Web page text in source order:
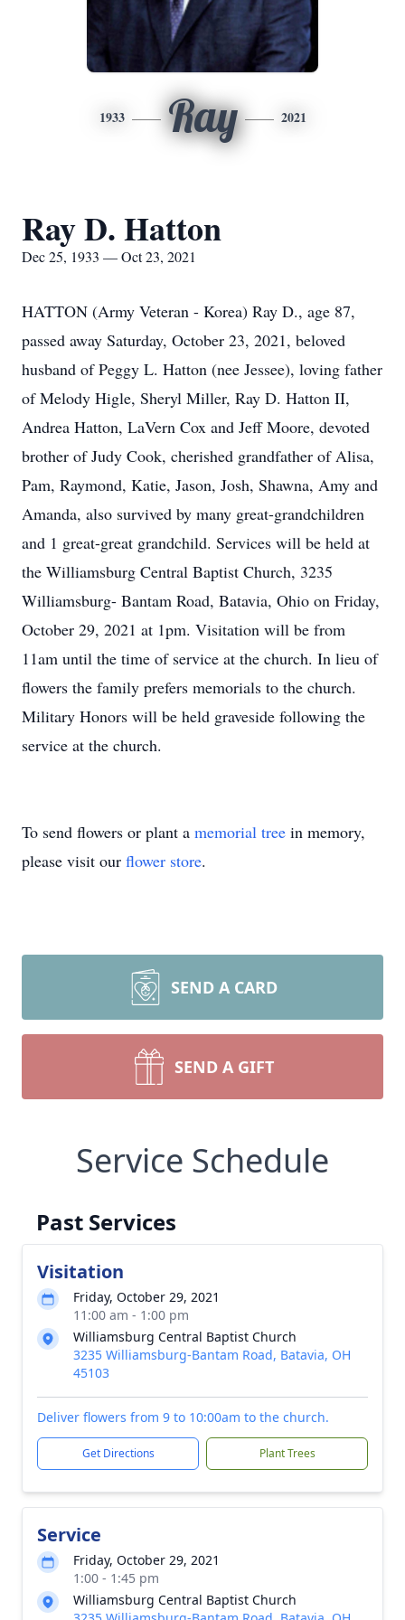
1933 Ray 2021
Ray D. Hatton
Dec 25, 1933 — Oct 23, 2021
HATTON (Army Veteran - Korea) Ray D., age 87,
passed away Saturday, October 23, 2021, beloved
husband of Peggy L. Hatton (nee Jessee), loving father
of Melody Higle, Sheryl Miller, Ray D. Hatton II,
Andrea Hatton, LaVern Cox and Jeff Moore, devoted
brother of Judy Cook, cherished grandfather of Alisa,
Pam, Raymond, Katie, Jason, Josh, Shawna, Amy and
Amanda, also survived by many great-grandchildren
and 1 great-great grandchild. Services will be held at
the Williamsburg Central Baptist Church, 3235
Williamsburg- Bantam Road, Batavia, Ohio on Friday,
October 29, 2021 at 1pm. Visitation will be from
11am until the time of service at the church. In lieu of
flowers the family prefers memorials to the church.
Military Honors will be held graveside following the
service at the church.
To send flowers or plant a memorial tree in memory,
please visit our flower store.
SEND A CARD
SEND A GIFT
Service Schedule
Past Services
Visitation
Friday, October 29, 2021
11:00 am - 1:00 pm
Williamsburg Central Baptist Church
3235 Williamsburg-Bantam Road, Batavia, OH
45103
Deliver flowers from 9 to 10:00am to the church.
Get Directions Plant Trees
Service
Friday, October 29, 2021
1:00 - 1:45 pm
Williamsburg Central Baptist Church